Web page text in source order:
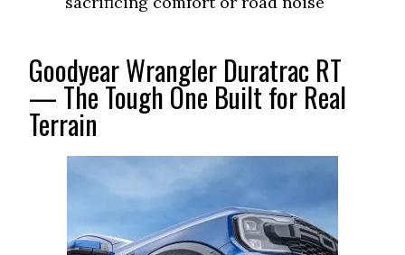
Goodyear Wrangler Duratrac RT
— The Tough One Built for Real
Terrain